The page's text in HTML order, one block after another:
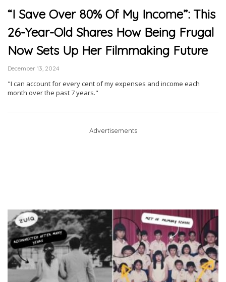
“I Save Over 80% Of My Income”: This
26-Year-Old Shares How Being Frugal
Now Sets Up Her Filmmaking Future
December 13, 2024
"I can account for every cent of my expenses and income each
month over the past 7 years."
Advertisements